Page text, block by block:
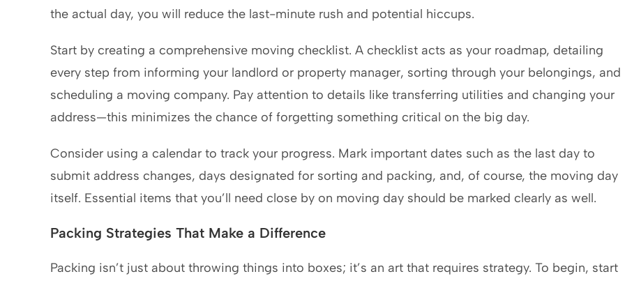
the actual day, you will reduce the last-minute rush and potential hiccups.
Start by creating a comprehensive moving checklist. A checklist acts as your roadmap, detailing
every step from informing your landlord or property manager, sorting through your belongings, and
scheduling a moving company. Pay attention to details like transferring utilities and changing your
address—this minimizes the chance of forgetting something critical on the big day.
Consider using a calendar to track your progress. Mark important dates such as the last day to
submit address changes, days designated for sorting and packing, and, of course, the moving day
itself. Essential items that you’ll need close by on moving day should be marked clearly as well.
Packing Strategies That Make a Difference
Packing isn’t just about throwing things into boxes; it’s an art that requires strategy. To begin, start